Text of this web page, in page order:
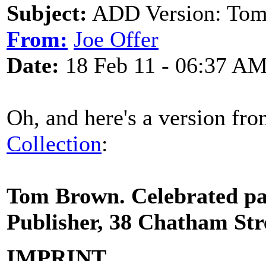
Subject: ADD Version:
From: Joe Offer
Date: 18 Feb 11 - 06:37
Oh, and here's a version
Collection:
Tom Brown. Celebrated
Publisher, 38 Chatham